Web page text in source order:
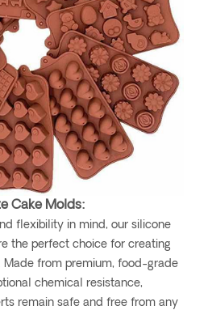
Cake Molds:
flexibility in mind, our silicone
the perfect choice for creating
Made from premium, food-grade
chemical resistance,
remain safe and free from any